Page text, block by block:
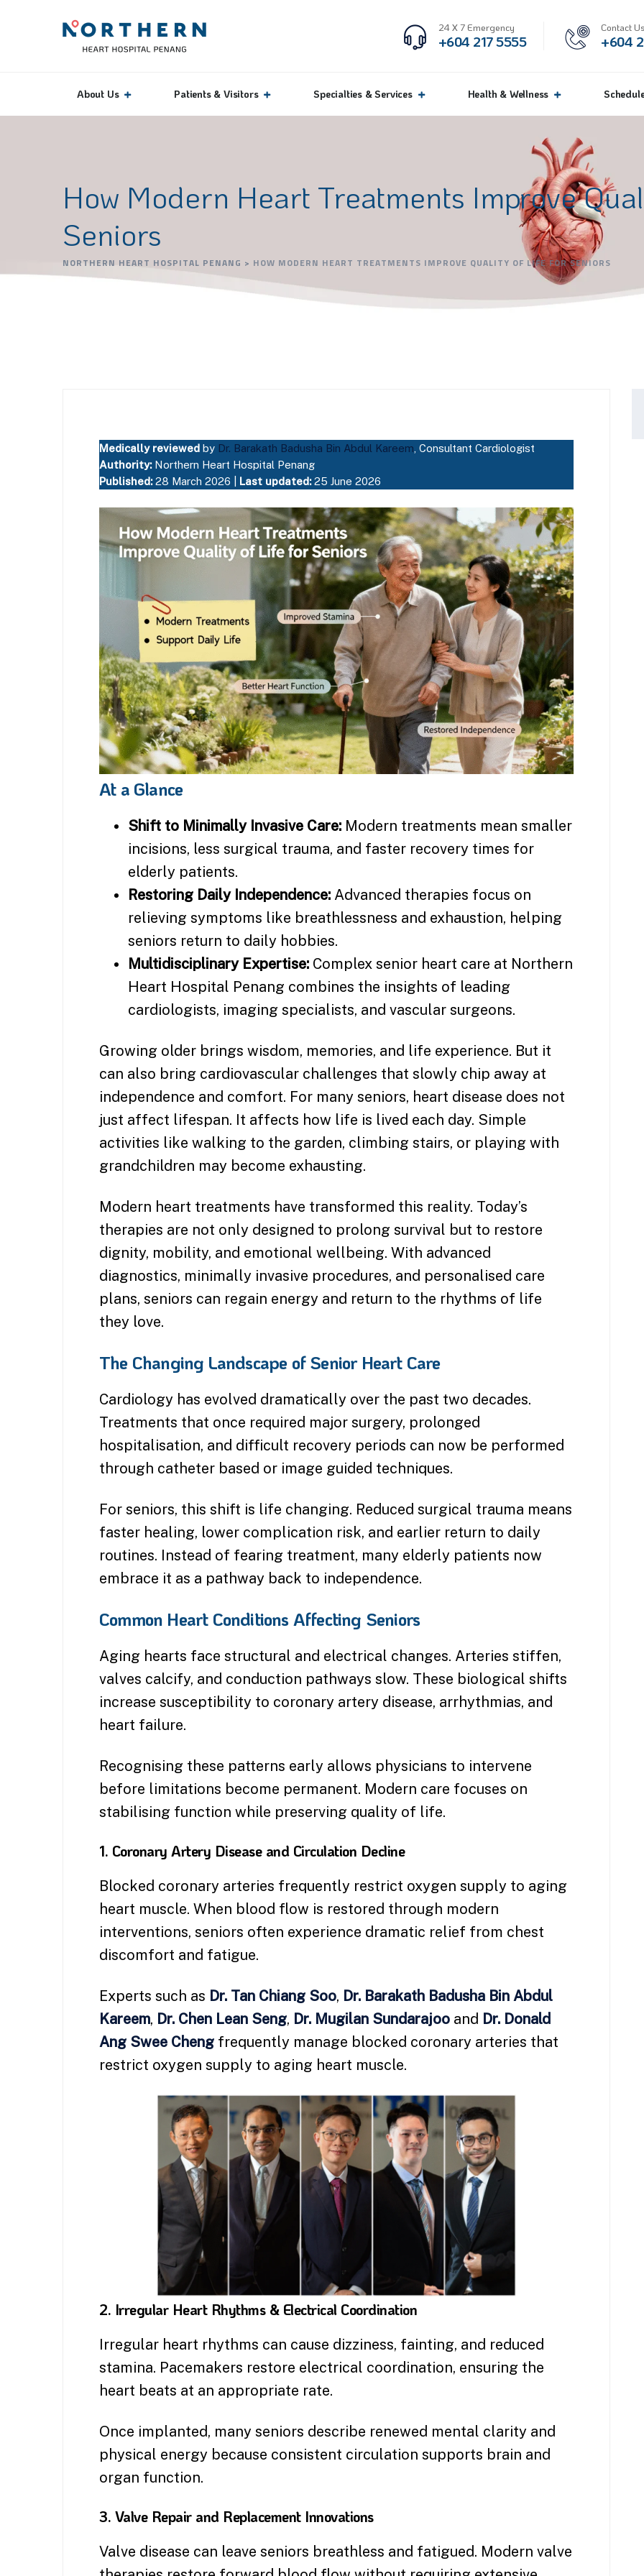
24 X 7 Emergency
+604 217 5555
Contact
+604
About Us Patients & Visitors Specialties & Services Health & Wellness
How Modern Heart Treatments Improve
Seniors
NORTHERN HEART HOSPITAL PENANG > HOW MODERN HEART TREATMENTS IMPROVE QUALITY OF LIFE FOR SENIORS
Medically reviewed by Dr. Barakath Badusha Bin Abdul Kareem , Consultant Cardiologist
Authority: Northern Heart Hospital Penang
Published:28 March 2026 | Last updated:25 June 2026
At a Glance
Shift to Minimally Invasive Care: Modern treatments mean smaller
incisions, less surgical trauma, and faster recovery times for
elderly patients.
Restoring Daily Independence: Advanced therapies focus on
relieving symptoms like breathlessness and exhaustion, helping
seniors return to daily hobbies.
Multidisciplinary Expertise: Complex senior heart care at Northern
Heart Hospital Penang combines the insights of leading
cardiologists, imaging specialists, and vascular surgeons.
Growing older brings wisdom, memories, and life experience. But it
can also bring cardiovascular challenges that slowly chip away at
independence and comfort. For many seniors, heart disease does not
just affect lifespan. It affects how life is lived each day. Simple
activities like walking to the garden, climbing stairs, or playing with
grandchildren may become exhausting.
Modern heart treatments have transformed this reality. Today’s
therapies are not only designed to prolong survival but to restore
dignity, mobility, and emotional wellbeing. With advanced
diagnostics, minimally invasive procedures, and personalised care
plans, seniors can regain energy and return to the rhythms of life
they love.
The Changing Landscape of Senior Heart Care
Cardiology has evolved dramatically over the past two decades.
Treatments that once required major surgery, prolonged
hospitalisation, and difficult recovery periods can now be performed
through catheter based or image guided techniques.
For seniors, this shift is life changing. Reduced surgical trauma means
faster healing, lower complication risk, and earlier return to daily
routines. Instead of fearing treatment, many elderly patients now
embrace it as a pathway back to independence.
Common Heart Conditions Affecting Seniors
Aging hearts face structural and electrical changes. Arteries stiffen,
valves calcify, and conduction pathways slow. These biological shifts
increase susceptibility to coronary artery disease, arrhythmias, and
heart failure.
Recognising these patterns early allows physicians to intervene
before limitations become permanent. Modern care focuses on
stabilising function while preserving quality of life.
1. Coronary Artery Disease and Circulation Decline
Blocked coronary arteries frequently restrict oxygen supply to aging
heart muscle. When blood flow is restored through modern
interventions, seniors often experience dramatic relief from chest
discomfort and fatigue.
Experts such as Dr. Tan Chiang Soo, Dr. Barakath Badusha Bin Abdul
Kareem, Dr. Chen Lean Seng, Dr. Mugilan Sundarajoo and Dr. Donald
Ang Swee Cheng frequently manage blocked coronary arteries that
restrict oxygen supply to aging heart muscle.
2. Irregular Heart Rhythms & Electrical Coordination
Irregular heart rhythms can cause dizziness, fainting, and reduced
stamina. Pacemakers restore electrical coordination, ensuring the
heart beats at an appropriate rate.
Once implanted, many seniors describe renewed mental clarity and
physical energy because consistent circulation supports brain and
organ function.
3. Valve Repair and Replacement Innovations
Valve disease can leave seniors breathless and fatigued. Modern valve